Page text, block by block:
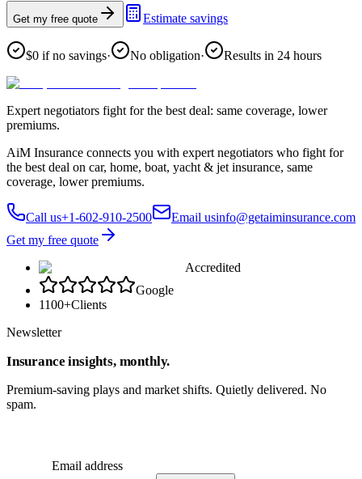
Get my free quote Estimate savings
$0 if no savings· No obligation· Results in 24 hours
Expert negotiators fight for the best deal: same coverage, lower
premiums.
AiM Insurance connects you with expert negotiators who fight for
the best deal on car, home, boat, yacht & jet insurance, same
coverage, lower premiums.
Call us+1-602-910-2500 Email usinfo@getaiminsurance.com
Get my free quote
Accredited
Google
1100+Clients
Newsletter
Insurance insights, monthly.
Premium-saving plays and market shifts. Quietly delivered. No
spam.
Email address